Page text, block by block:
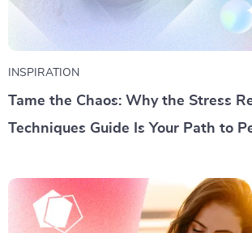
INSPIRATION
Tame the Chaos: Why the Stress
Techniques Guide Is Your Path to